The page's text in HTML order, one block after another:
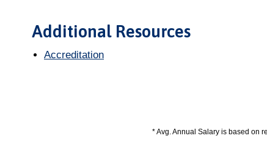
Additional Resources
Accreditation
* Avg. Annual Salary is based on